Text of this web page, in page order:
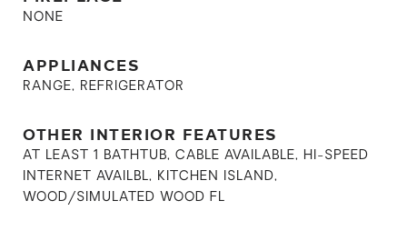
NONE
APPLIANCES
RANGE, REFRIGERATOR
OTHER INTERIOR FEATURES
AT LEAST 1 BATHTUB, CABLE AVAILABLE, HI-SPEED
INTERNET AVAILBL, KITCHEN ISLAND,
WOOD/SIMULATED WOOD FL